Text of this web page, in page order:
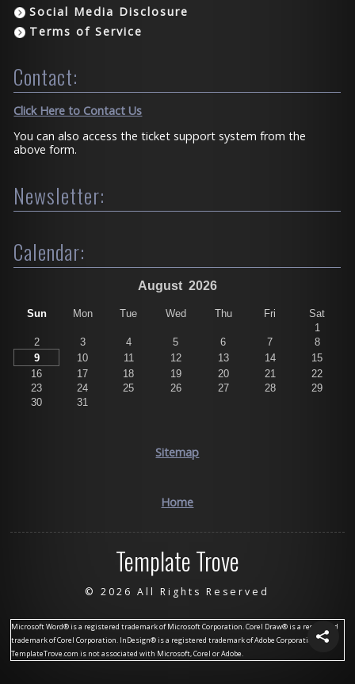
Social Media Disclosure
Terms of Service
Contact:
Click Here to Contact Us
You can also access the ticket support system from the
above form.
Newsletter:
Calendar:
August 2026
Sun Mon Tue Wed Thu Fri
Sat
1
2
3 4 5 6 7
8
9
10 11 12 13 14
15
16
17 18 19 20 21
22
23
24 25 26 27 28
29
30
31
Sitemap
Home
Template Trove
©2026 All Rights Reserved
Microsoft Word® is a registered trademark of Microsoft Corporation. Corel Draw® is a registered
trademark of Corel Corporation. InDesign® is a registered trademark of Adobe Corporation.
TemplateTrove.com is not associated with Microsoft, Corel or Adobe.